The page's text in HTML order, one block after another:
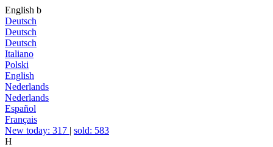
English b
Deutsch
Deutsch
Deutsch
Italiano
Polski
English
Nederlands
Nederlands
Español
Français
New today: 317 | sold: 583
H